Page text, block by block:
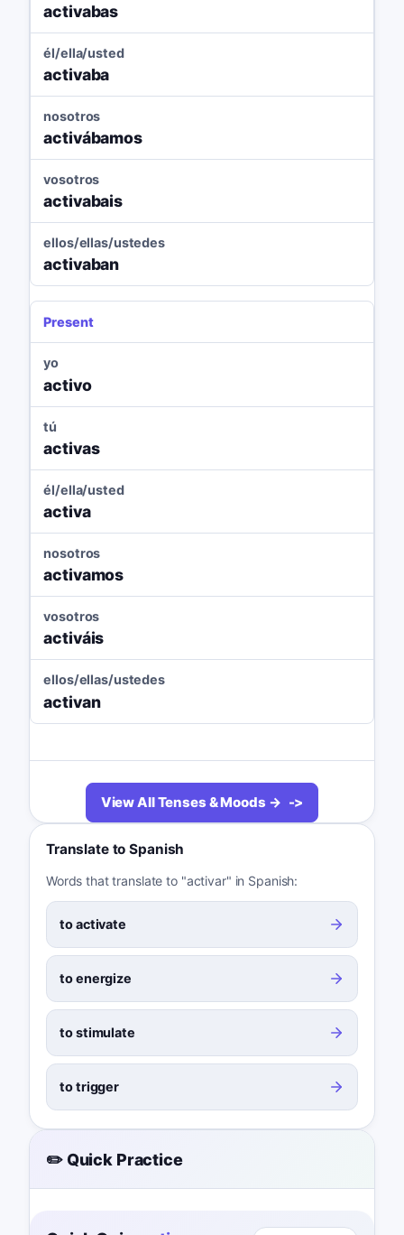
activabas
él/ella/usted
activaba
nosotros
activábamos
vosotros
activabais
ellos/ellas/ustedes
activaban
Present
yo
activo
tú
activas
él/ella/usted
activa
nosotros
activamos
vosotros
activáis
ellos/ellas/ustedes
activan
View All Tenses & Moods →
Translate to Spanish
Words that translate to "activar" in Spanish:
to activate
to energize
to stimulate
to trigger
✏️ Quick Practice